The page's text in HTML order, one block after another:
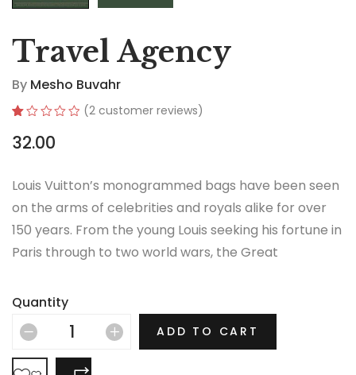
Travel Agency
By Mesho Buvahr
1.00
out
based
customer
(2 customer reviews)
32.00
Louis Vuitton’s monogrammed bags have been seen
on the arms of celebrities and royals alike for over
150 years. From the young Louis seeking his fortune in
Paris through to two world wars, the Great
there is no era in which this most opulent of brands
hasn’t thrived.
Quantity
ADD TO CART